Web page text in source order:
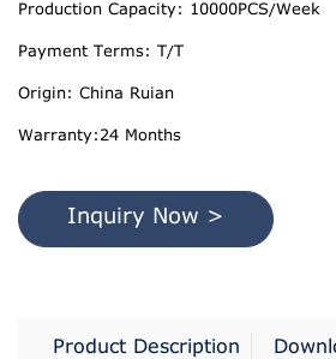
Production Capacity: 10000PCS/Week
Payment Terms: T/T
Origin: China Ruian
Warranty:24 Months
Inquiry Now >
Product Description